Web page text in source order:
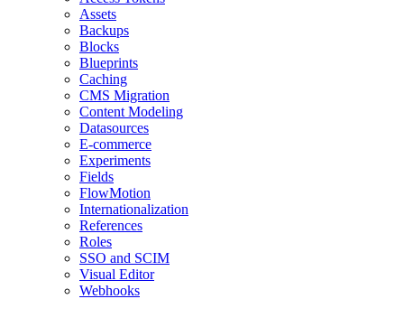
Assets
Backups
Blocks
Blueprints
Caching
CMS Migration
Content Modeling
Datasources
E-commerce
Experiments
Fields
FlowMotion
Internationalization
References
Roles
SSO and SCIM
Visual Editor
Webhooks